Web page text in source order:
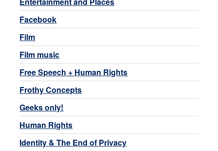
Facebook
Film
Film music
Free Speech + Human Rights
Frothy Concepts
Geeks only!
Human Rights
Identity & The End of Privacy